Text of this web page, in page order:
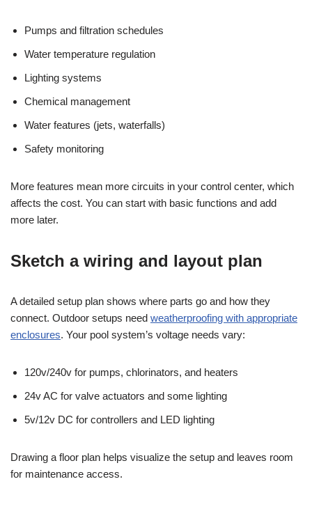
Pumps and filtration schedules
Water temperature regulation
Lighting systems
Chemical management
Water features (jets, waterfalls)
Safety monitoring
More features mean more circuits in your control center, which
affects the cost. You can start with basic functions and add
more later.
Sketch a wiring and layout plan
A detailed setup plan shows where parts go and how they
connect. Outdoor setups need weatherproofing with appropriate
enclosures. Your pool system’s voltage needs vary:
120v/240v for pumps, chlorinators, and heaters
24v AC for valve actuators and some lighting
5v/12v DC for controllers and LED lighting
Drawing a floor plan helps visualize the setup and leaves room
for maintenance access.